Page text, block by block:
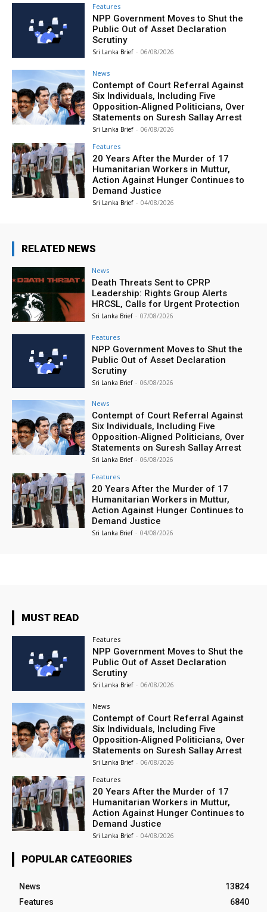
Features
NPP Government Moves to Shut the
Public Out of Asset Declaration
Scrutiny
Sri Lanka Brief - 06/08/2026
News
Contempt of Court Referral Against
Six Individuals, Including Five
Opposition‑Aligned Politicians, Over
Statements on Suresh Sallay Arrest
Sri Lanka Brief - 06/08/2026
Features
20 Years After the Murder of 17
Humanitarian Workers in Muttur,
Action Against Hunger Continues to
Demand Justice
Sri Lanka Brief - 04/08/2026
RELATED NEWS
News
Death Threats Sent to CPRP
Leadership: Rights Group Alerts
HRCSL, Calls for Urgent Protection
Sri Lanka Brief - 07/08/2026
Features
NPP Government Moves to Shut the
Public Out of Asset Declaration
Scrutiny
Sri Lanka Brief - 06/08/2026
News
Contempt of Court Referral Against
Six Individuals, Including Five
Opposition‑Aligned Politicians, Over
Statements on Suresh Sallay Arrest
Sri Lanka Brief - 06/08/2026
Features
20 Years After the Murder of 17
Humanitarian Workers in Muttur,
Action Against Hunger Continues to
Demand Justice
Sri Lanka Brief - 04/08/2026
MUST READ
Features
NPP Government Moves to Shut the
Public Out of Asset Declaration
Scrutiny
Sri Lanka Brief - 06/08/2026
News
Contempt of Court Referral Against
Six Individuals, Including Five
Opposition‑Aligned Politicians, Over
Statements on Suresh Sallay Arrest
Sri Lanka Brief - 06/08/2026
Features
20 Years After the Murder of 17
Humanitarian Workers in Muttur,
Action Against Hunger Continues to
Demand Justice
Sri Lanka Brief - 04/08/2026
POPULAR CATEGORIES
News
13824
Features
6840